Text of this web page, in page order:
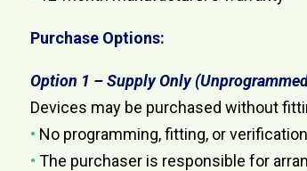
Purchase Options:
Option 1 – Supply Only
Devices may be purchased without
• No programming, fitting, or
• The purchaser is responsible for